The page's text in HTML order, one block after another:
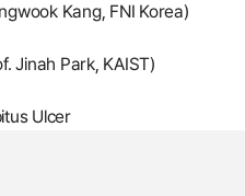
Kang, FNI Korea)
Jinah Park, KAIST)
Ulcer